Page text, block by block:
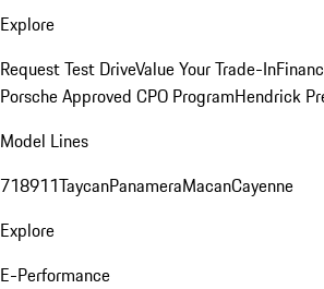
Explore
Request Test DriveValue Your Trade-In
Porsche Approved CPO ProgramHendrick
Model Lines
718911TaycanPanameraMacanCayenne
Explore
E-Performance